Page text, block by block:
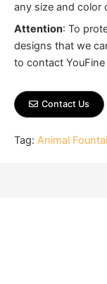
any size and color
Attention: To
designs that we
to contact
Contact Us
Tag: Animal